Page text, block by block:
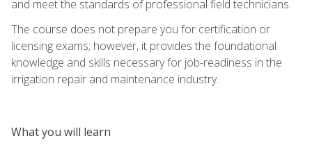
and meet the standards of professional field technicians.
The course does not prepare you for certification or
licensing exams; however, it provides the foundational
knowledge and skills necessary for job-readiness in the
irrigation repair and maintenance industry.
What you will learn